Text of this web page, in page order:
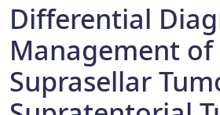
Differential
Management of
Suprasellar